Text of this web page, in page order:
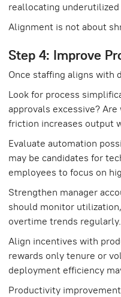
reallocating
Alignment is not about
Step 4: Improve
Once staffing aligns with
Look for process
approvals excessive?
friction increases output
Evaluate automation
may be candidates for
employees to focus on
Strengthen manager
should monitor
overtime trends regularly.
Align incentives with
rewards only tenure or
deployment efficiency
Productivity